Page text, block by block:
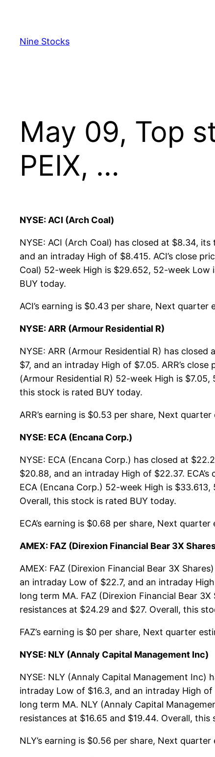
content
Nine Stocks
May 09, Top
PEIX, …
NYSE: ACI (Arch Coal)
NYSE: ACI (Arch Coal) has closed at $8.34,
and an intraday High of $8.415. ACI’s close
Coal) 52-week High is $29.652, 52-week Low
BUY today.
ACI’s earning is $0.43 per share, Next quarter
NYSE: ARR (Armour Residential R)
NYSE: ARR (Armour Residential R) has
$7, and an intraday High of $7.05. ARR’s
(Armour Residential R) 52-week High is
this stock is rated BUY today.
ARR’s earning is $0.53 per share, Next
NYSE: ECA (Encana Corp.)
NYSE: ECA (Encana Corp.) has closed at
$20.88, and an intraday High of $22.37.
ECA (Encana Corp.) 52-week High is
Overall, this stock is rated BUY today.
ECA’s earning is $0.68 per share, Next
AMEX: FAZ (Direxion Financial Bear 3X
AMEX: FAZ (Direxion Financial Bear 3X
an intraday Low of $22.7, and an intraday
long term MA. FAZ (Direxion Financial Bear
resistances at $24.29 and $27. Overall, this
FAZ’s earning is $0 per share, Next quarter
NYSE: NLY (Annaly Capital Management Inc)
NYSE: NLY (Annaly Capital Management Inc)
intraday Low of $16.3, and an intraday High
long term MA. NLY (Annaly Capital
resistances at $16.65 and $19.44. Overall,
NLY’s earning is $0.56 per share, Next